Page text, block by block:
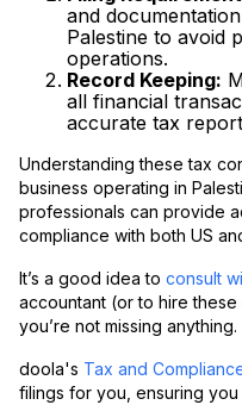
and
Palestine to avoid
operations.
Record Keeping:
all financial
accurate tax
Understanding these tax
business operating in
professionals can provide
compliance with both US
It’s a good idea to consult
accountant (or to hire
you’re not missing anything.
doola's Tax and
filings for you, ensuring you